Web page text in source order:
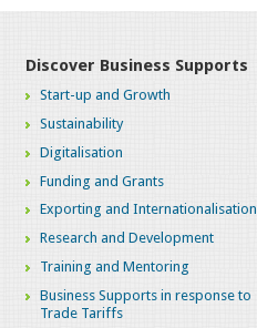
Discover Business Supports
Start-up and Growth
Sustainability
Digitalisation
Funding and Grants
Exporting and Internationalisation
Research and Development
Training and Mentoring
Business Supports in response to
Trade Tariffs